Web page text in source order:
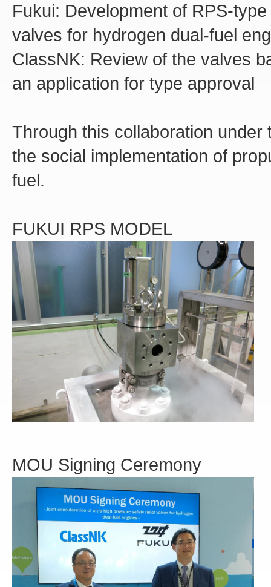
Fukui: Development of RPS-
valves for hydrogen dual-fuel
ClassNK: Review of the valves
an application for type approval
Through this collaboration
the social implementation of
fuel.
FUKUI RPS MODEL
MOU Signing Ceremony